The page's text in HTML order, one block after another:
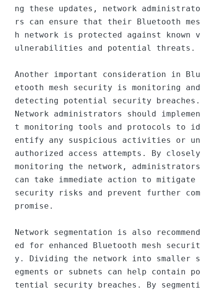
ng these updates, network administrato
rs can ensure that their Bluetooth mes
h network is protected against known v
ulnerabilities and potential threats.
Another important consideration in Blu
etooth mesh security is monitoring and
detecting potential security breaches.
Network administrators should implemen
t monitoring tools and protocols to id
entify any suspicious activities or un
authorized access attempts. By closely
monitoring the network, administrators
can take immediate action to mitigate
security risks and prevent further com
promise.
Network segmentation is also recommend
ed for enhanced Bluetooth mesh securit
y. Dividing the network into smaller s
egments or subnets can help contain po
tential security breaches. By segmenti